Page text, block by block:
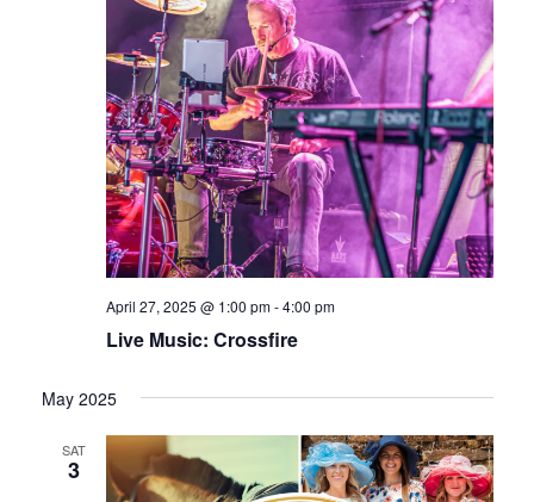
Live Music: Crossfire
April 27, 2025 @ 1:00 pm-4:00 pm
May 2025
SAT
3